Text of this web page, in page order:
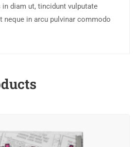
diam ut, tincidunt vulputate
neque in arcu pulvinar commodo